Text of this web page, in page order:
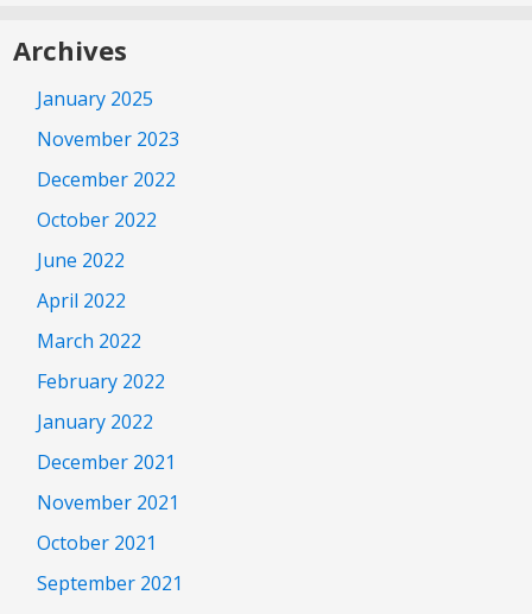
Archives
January 2025
November 2023
December 2022
October 2022
June 2022
April 2022
March 2022
February 2022
January 2022
December 2021
November 2021
October 2021
September 2021